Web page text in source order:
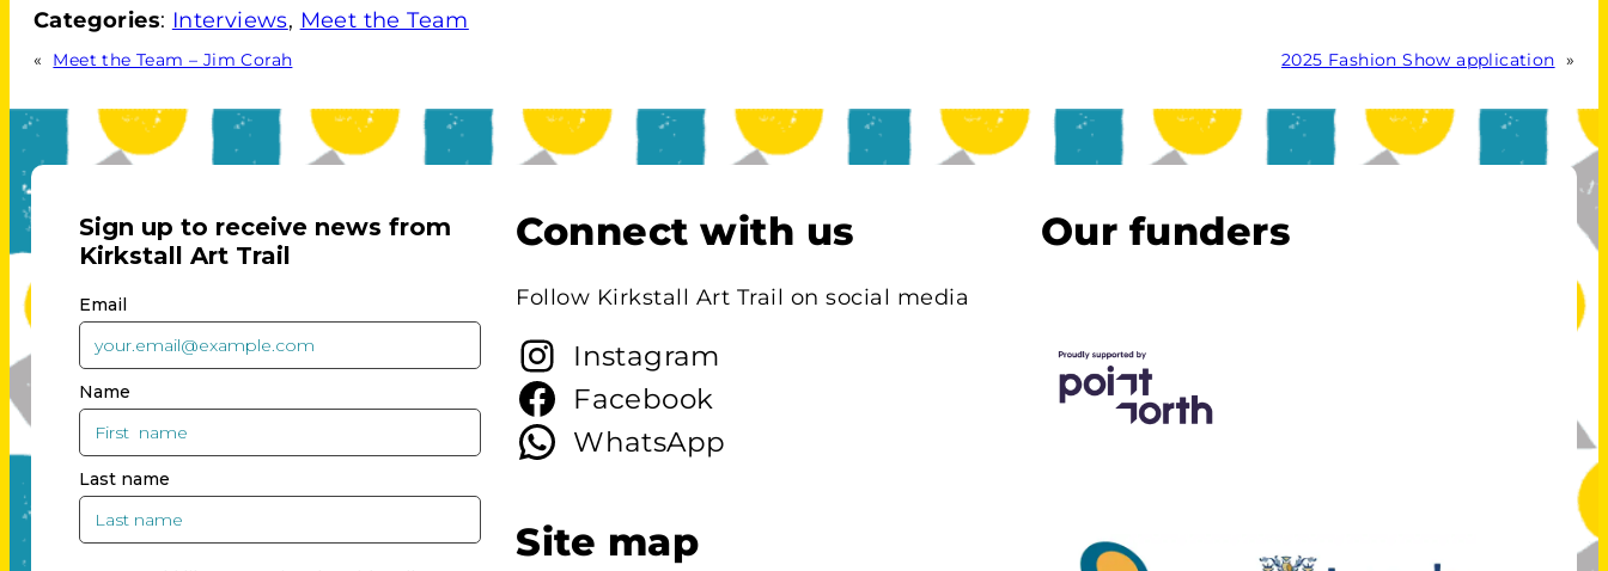
Categories: Interviews, Meet the Team
« Meet the Team – Jim Corah 2025 Fashion Show application »
Connect with us
Follow Kirkstall Art Trail on social media
Instagram
Facebook
WhatsApp
Site map
Our funders